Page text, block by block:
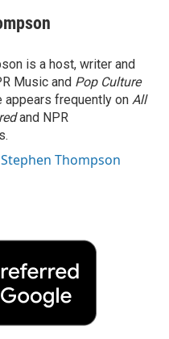
is a host, writer and
Music and Pop Culture
appears frequently on All
and NPR
Thompson